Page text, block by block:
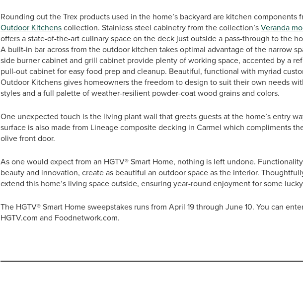
Rounding out the Trex products used in the home’s backyard are kitchen components
Outdoor Kitchenscollection. Stainless steel cabinetry from the collection’sVeranda
offers a state-of-the-art culinary space on the deck just outside a pass-through to the
A built-in bar across from the outdoor kitchen takes optimal advantage of the narrow
side burner cabinet and grill cabinet provide plenty of working space, accented by a
pull-out cabinet for easy food prep and cleanup. Beautiful, functional with myriad
Outdoor Kitchens gives homeowners the freedom to design to suit their own needs
styles and a full palette of weather-resilient powder-coat wood grains and colors.
One unexpected touch is the living plant wall that greets guests at the home’s entry
surface is also made from Lineage composite decking in Carmel which compliments
olive front door.
As one would expect from an HGTV® Smart Home, nothing is left undone.
beauty and innovation, create as beautiful an outdoor space as the interior.
extend this home’s living space outside, ensuring year-round enjoyment for some
The HGTV® Smart Home sweepstakes runs from April 19 through June 10. You can
HGTV.com and Foodnetwork.com.